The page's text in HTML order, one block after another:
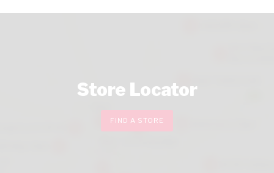
Store Locator
FIND A STORE